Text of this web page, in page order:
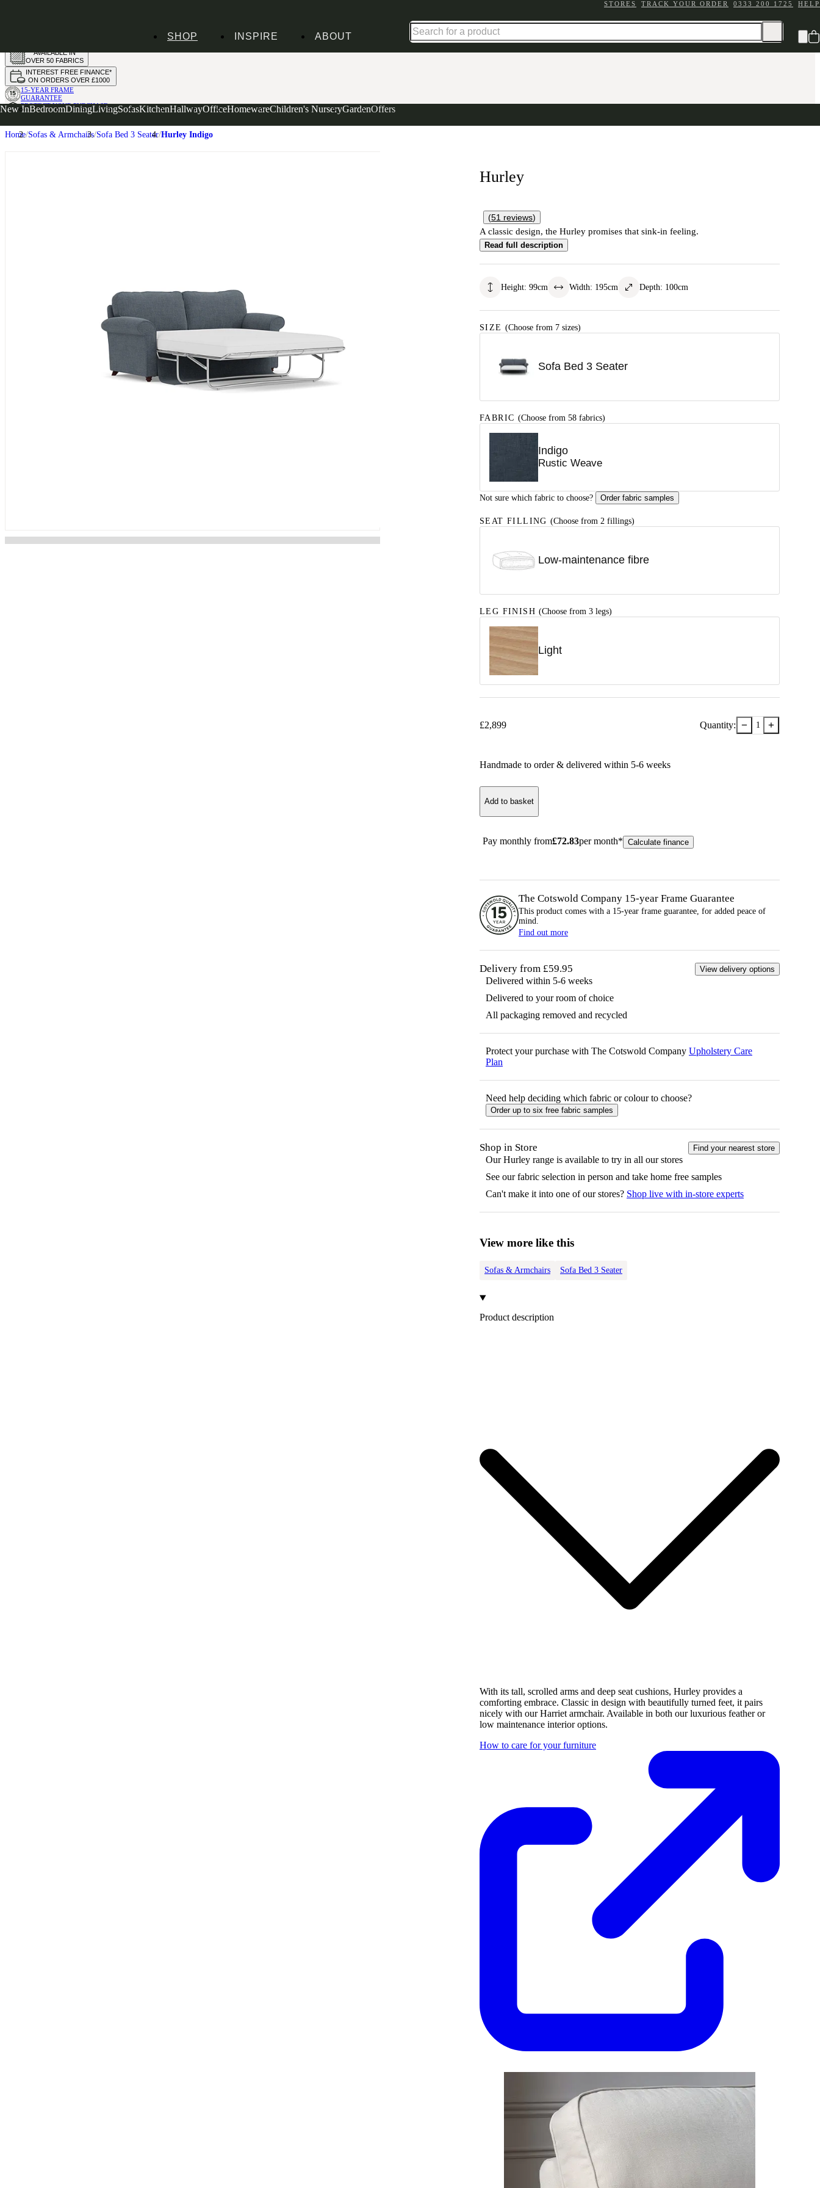
STORES TRACK YOUR ORDER 0333 200 1725 HELP
SHOP
New InBedroomDiningLivingSofasKitchenHallwayOfficeHomewareChildren's NurseryGardenOffers
INSPIRE ABOUT
AVAILABLE IN
OVER 50 FABRICS
INTEREST FREE FINANCE*
ON ORDERS OVER £1000
15-YEAR FRAME
GUARANTEE
PROTECT YOUR PURCHASE
WITH UPHOLSTERY CARE PLAN
Home Sofas & Armchairs Sofa Bed 3 Seater Hurley Indigo
Hurley
(51 reviews)
A classic design, the Hurley promises that sink-in feeling.
Read full description
Height: 99cm Width: 195cm Depth: 100cm
SIZE (Choose from 7 sizes)
Sofa Bed 3 Seater
FABRIC (Choose from 58 fabrics)
Indigo
Rustic Weave
Not sure which fabric to choose? Order fabric samples
SEAT FILLING (Choose from 2 fillings)
Low-maintenance fibre
LEG FINISH (Choose from 3 legs)
Light
£2,899 Quantity: − 1 +
Handmade to order & delivered within 5-6 weeks
Add to basket
Pay monthly from£72.83per month* Calculate finance
The Cotswold Company 15-year Frame Guarantee
This product comes with a 15-year frame guarantee, for added peace of
mind.
Find out more
Delivery from £59.95 View delivery options
Delivered within 5-6 weeks
Delivered to your room of choice
All packaging removed and recycled
Protect your purchase with The Cotswold Company Upholstery Care
Plan
Need help deciding which fabric or colour to choose?
Order up to six free fabric samples
Shop in Store Find your nearest store
OurHurley range is available to try in all our stores
See our fabric selection in person and take home free samples
Can't make it into one of our stores? Shop live with in-store experts
View more like this
Sofas & Armchairs Sofa Bed 3 Seater
Product description
With its tall, scrolled arms and deep seat cushions, Hurley provides a
comforting embrace. Classic in design with beautifully turned feet, it pairs
nicely with our Harriet armchair. Available in both our luxurious feather or
low maintenance interior options.
How to care for your furniture